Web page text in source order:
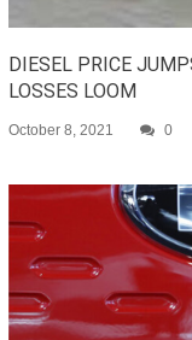
DIESEL PRICE
LOSSES LOOM
October 8, 2021 0